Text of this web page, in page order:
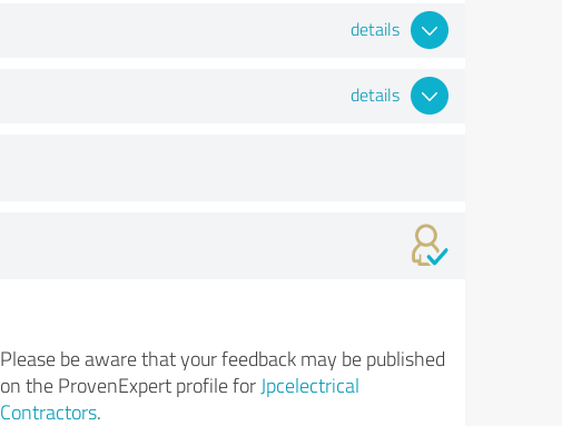
details
details
Please be aware that your feedback may be published
on the ProvenExpert profile for Jpcelectrical
Contractors.